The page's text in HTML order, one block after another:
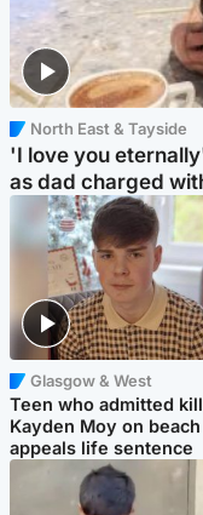
North East & Tayside
'I love you
as dad charged
Glasgow & West
Teen who admitted
Kayden Moy on beach
appeals life sentence